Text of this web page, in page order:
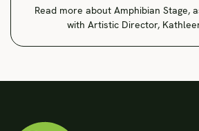
Read more about Amphibian Stage,
with Artistic Director,